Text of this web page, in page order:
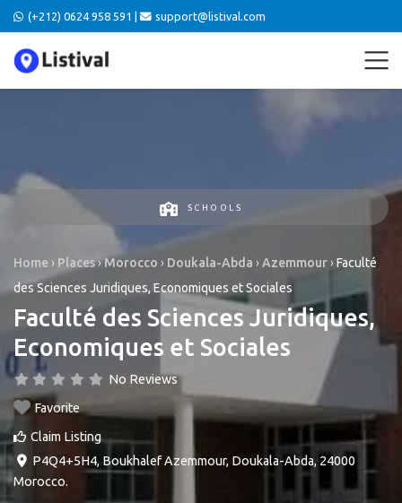
(+212) 0624 958 591 | support@listival.com
SCHOOLS
Home › Places›Morocco › Doukala-Abda ›Azemmour ›Faculté
des Sciences Juridiques, Economiques et Sociales
Faculté des Sciences Juridiques,
Economiques et Sociales
No Reviews
Favorite
Claim Listing
P4Q4+5H4, BoukhalefAzemmour, Doukala-Abda, 24000
Morocco.